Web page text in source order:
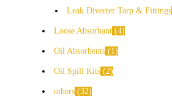
Leak Diverter Tarp & Fittings
Loose Absorbant 4
Oil Absorbents 1
Oil Spill Kits 2
others 32